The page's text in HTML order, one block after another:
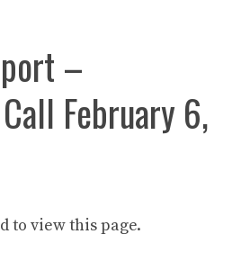
–
February 6,
to view this page.